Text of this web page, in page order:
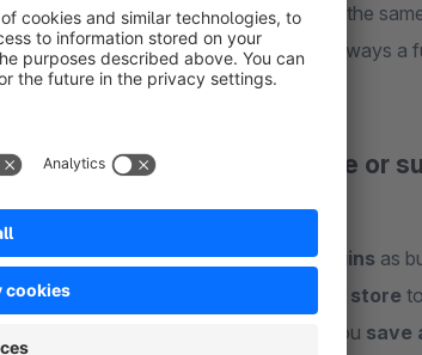
ThemeWare® ecosystem – with the
know. Choosing ThemeWare® is always a
without additional license or
a great theme
functionality of30 very popular plugins as
you and the success of your online store
and subsequent adjustments – you save